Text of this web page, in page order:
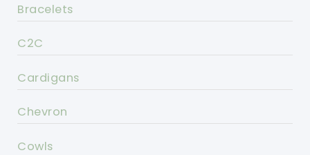
Bracelets
C2C
Cardigans
Chevron
Cowls